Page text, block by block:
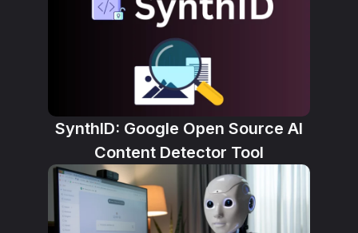
SynthID: Google Open Source AI
Content Detector Tool